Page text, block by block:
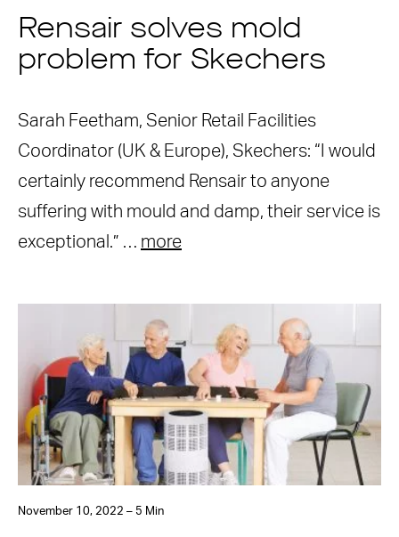
Rensair solves mold
problem for Skechers
Sarah Feetham, Senior Retail Facilities
Coordinator (UK & Europe), Skechers: “I would
certainly recommend Rensair to anyone
suffering with mould and damp, their service is
exceptional.” … more
November 10, 2022 – 5 Min